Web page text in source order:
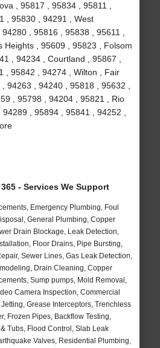
, 95817 , 95834 , 95811 ,
, 95830 , 94291 , West
, 95816 , 95838 , 95611 ,
Heights , 95609 , 95823 , Folsom
, 94234 , Courtland , 95867 ,
, 95842 , 94274 , Wilton , Fair
94263 , 94240 , 95818 , 95632 ,
, 95798 , 94204 , 95821 , Rio
, 95894 , 95841 , 94252 ,
- Services We Support
Emergency Plumbing, Foul
General Plumbing, Copper
Drain Blockage, Leak Detection,
Floor Drains, Pipe Bursting,
Sewer Lines, Gas Leak Detection,
Drain Cleaning, Copper
Sump pumps, Mold Removal,
Camera Inspection, Commercial
Grease Interceptors, Trenchless
Frozen Pipes, Backflow Testing,
Tubs, Flood Control, Slab Leak
Valves, Residential Plumbing,